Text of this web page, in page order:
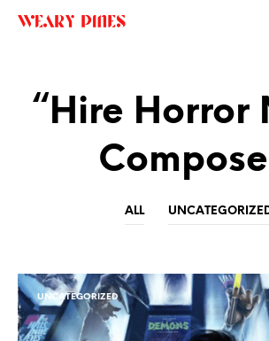
“Hire Horror
ALL
UNCATEGORIZED